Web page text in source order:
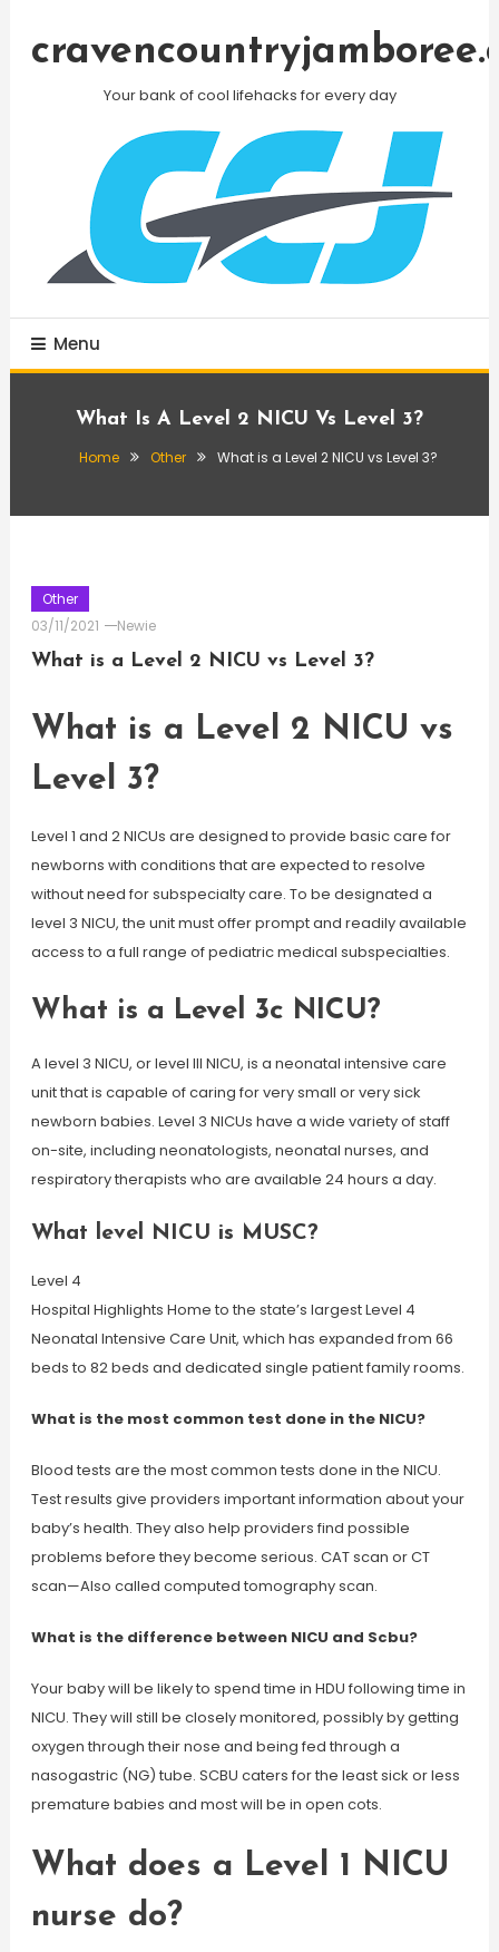
Your bank of cool lifehacks for every day
Menu
What Is A Level 2 NICU Vs Level 3?
Home Other What is a Level 2 NICU vs Level 3?
Other
03/11/2021
Newie
What is a Level 2 NICU vs Level 3?
What is a Level 2 NICU vs
Level 3?
Level 1 and 2 NICUs are designed to provide basic care for
newborns with conditions that are expected to resolve
without need for subspecialty care. To be designated a
level 3 NICU, the unit must offer prompt and readily available
access to a full range of pediatric medical subspecialties.
What is a Level 3c NICU?
A level 3 NICU, or level III NICU, is a neonatal intensive care
unit that is capable of caring for very small or very sick
newborn babies. Level 3 NICUs have a wide variety of staff
on-site, including neonatologists, neonatal nurses, and
respiratory therapists who are available 24 hours a day.
What level NICU is MUSC?
Level 4
Hospital Highlights Home to the state’s largest Level 4
Neonatal Intensive Care Unit, which has expanded from 66
beds to 82 beds and dedicated single patient family rooms.
What is the most common test done in the NICU?
Blood tests are the most common tests done in the NICU.
Test results give providers important information about your
baby’s health. They also help providers find possible
problems before they become serious. CAT scan or CT
scan—Also called computed tomography scan.
What is the difference between NICU and Scbu?
Your baby will be likely to spend time in HDU following time in
NICU. They will still be closely monitored, possibly by getting
oxygen through their nose and being fed through a
nasogastric (NG) tube. SCBU caters for the least sick or less
premature babies and most will be in open cots.
What does a Level 1 NICU
nurse do?